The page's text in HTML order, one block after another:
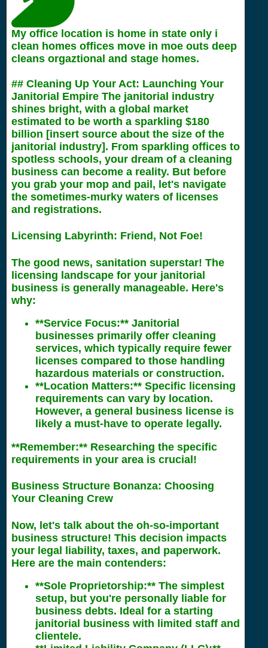
My office location is home in state only i
clean homes offices move in moe outs deep
cleans orgaztional and stage homes.
## Cleaning Up Your Act: Launching Your
Janitorial Empire The janitorial industry
shines bright, with a global market
estimated to be worth a sparkling $180
billion [insert source about the size of the
janitorial industry]. From sparkling offices to
spotless schools, your dream of a cleaning
business can become a reality. But before
you grab your mop and pail, let's navigate
the sometimes-murky waters of licenses
and registrations.
Licensing Labyrinth: Friend, Not Foe!
The good news, sanitation superstar! The
licensing landscape for your janitorial
business is generally manageable. Here's
why:
**Service Focus:** Janitorial
businesses primarily offer cleaning
services, which typically require fewer
licenses compared to those handling
hazardous materials or construction.
**Location Matters:** Specific licensing
requirements can vary by location.
However, a general business license is
likely a must-have to operate legally.
**Remember:** Researching the specific
requirements in your area is crucial!
Business Structure Bonanza: Choosing
Your Cleaning Crew
Now, let's talk about the oh-so-important
business structure! This decision impacts
your legal liability, taxes, and paperwork.
Here are the main contenders:
**Sole Proprietorship:** The simplest
setup, but you're personally liable for
business debts. Ideal for a starting
janitorial business with limited staff and
clientele.